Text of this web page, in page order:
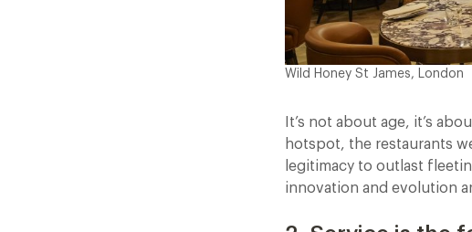
Wild Honey St James, London
It’s not about age, it’s
hotspot, the restaurants
legitimacy to outlast
innovation and evolution